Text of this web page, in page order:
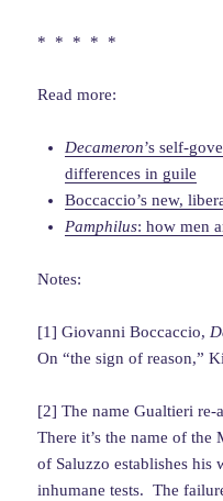
* * * * *
Read more:
Decameron’s self-
differences in guile
Boccaccio’s new,
Pamphilus: how men
Notes:
[1] Giovanni Boccaccio,
On “the sign of reason,”
[2] The name Gualtieri re-
There it’s the name of
of Saluzzo establishes his
inhumane tests. The